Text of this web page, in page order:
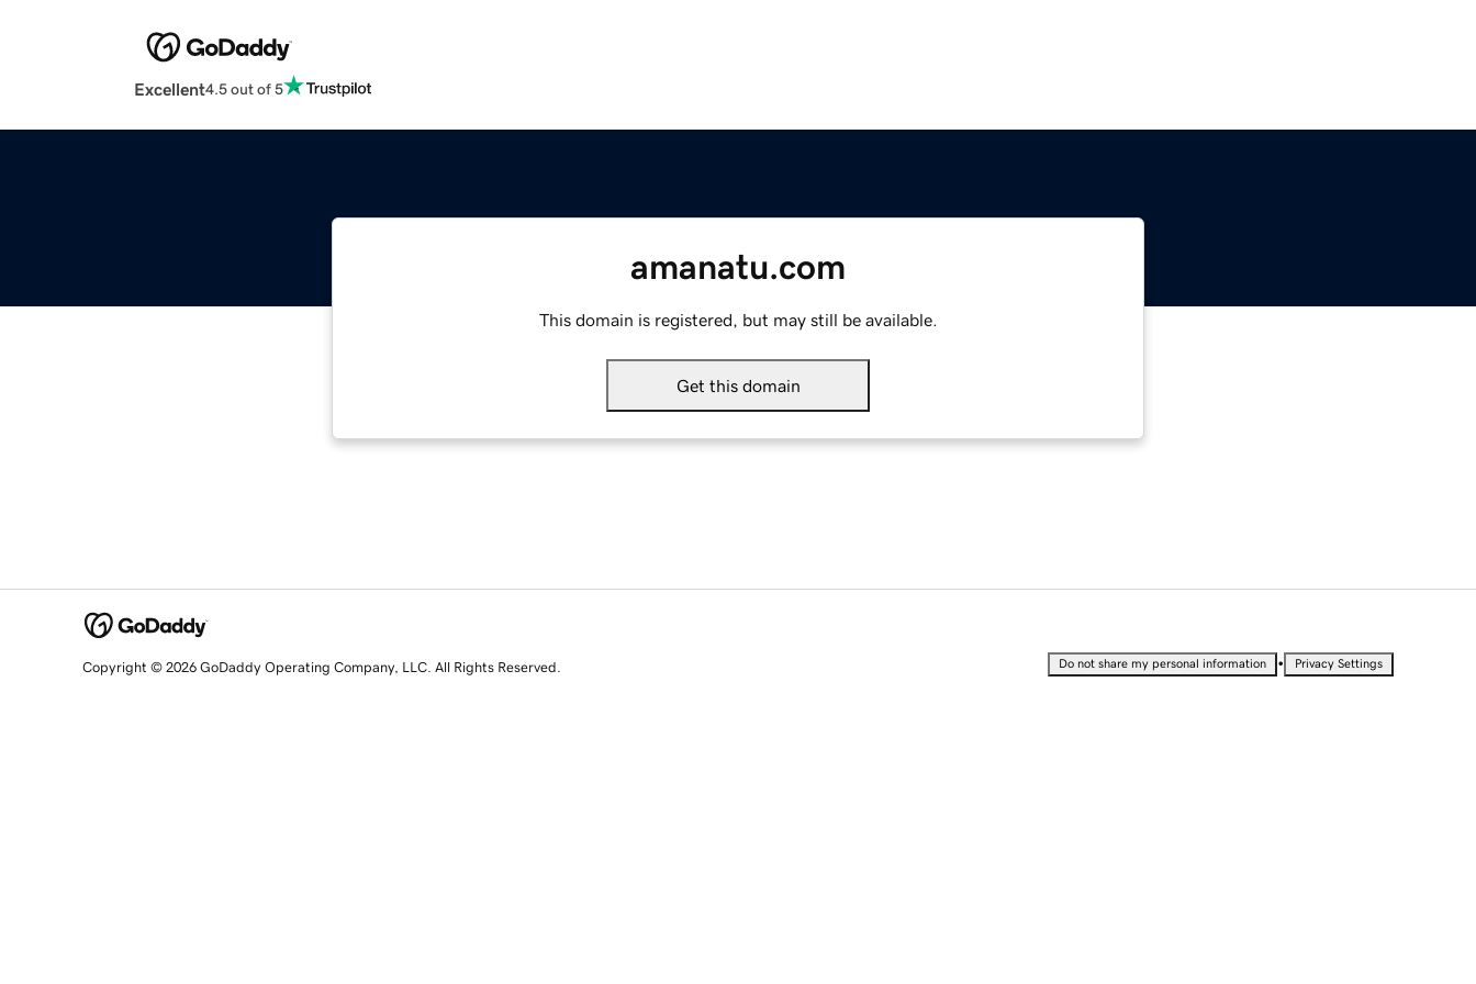
Excellent4.5 out of 5
amanatu.com
This domain is registered, but may still be available.
Get this domain
Copyright © 2026 GoDaddy Operating Company, LLC. All Rights Reserved. Do not share my personal information • Privacy Settings